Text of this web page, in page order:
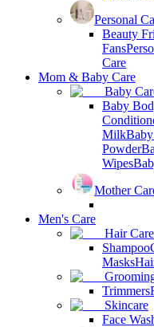
Personal
Beauty
Fans
Care
Mom & Baby Care
Baby
Baby
Milk
Powder
Wipes
Mother
Men's Care
Hair Care
Shampoo
Masks
Trimmers
Skincare
Face